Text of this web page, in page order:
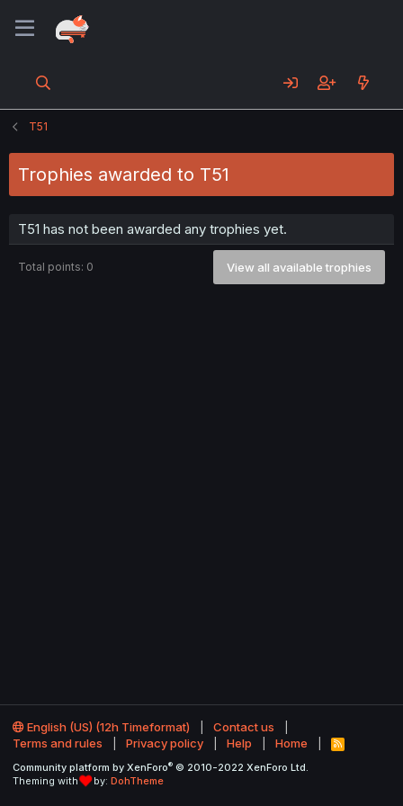
T51
Trophies awarded to T51
T51 has not been awarded any trophies yet.
Total points: 0 View all available trophies
English (US) (12h Timeformat)
Contact us
Terms and rules
Privacy policy Help Home
R
S
Community platform by XenForo® © 2010-2022 XenForo Ltd.
Theming with
by: DohTheme